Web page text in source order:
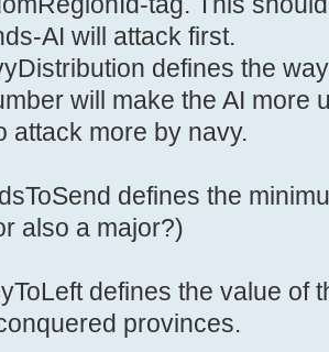
AI will attack first.
defines the
will make the AI more
attack more by navy.
defines the
also a major?)
defines the value of
provinces.